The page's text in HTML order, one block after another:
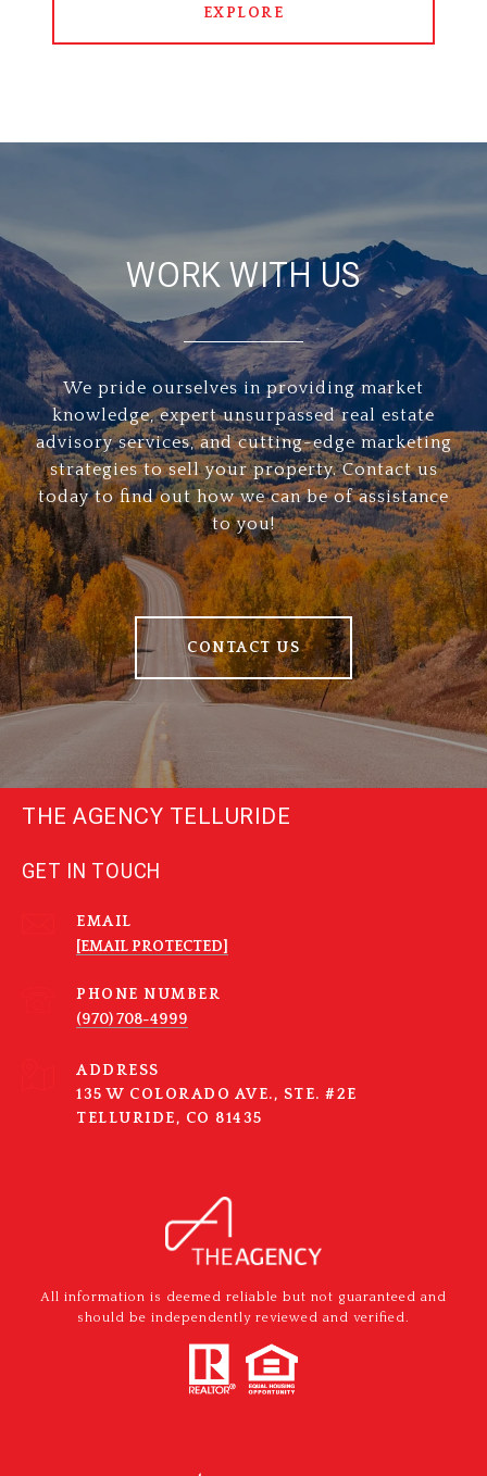
EXPLORE
WORK WITH US
We pride ourselves in providing market
knowledge, expert unsurpassed real estate
advisory services, and cutting-edge marketing
strategies to sell your property. Contact us
today to find out how we can be of assistance
to you!
CONTACT US
THE AGENCY TELLURIDE
GET IN TOUCH
EMAIL
[EMAIL PROTECTED]
PHONE NUMBER
(970) 708-4999
ADDRESS
135 W COLORADO AVE., STE. #2E
TELLURIDE, CO 81435
All information is deemed reliable but not guaranteed and
should be independently reviewed and verified.